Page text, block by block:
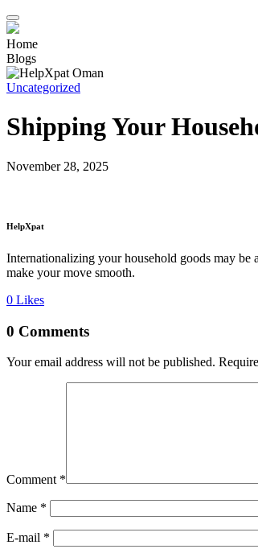
Home
Blogs
Uncategorized
Shipping Your
November 28, 2025
HelpXpat
Internationalizing your household goods may
make your move smooth.
0 Likes
0 Comments
Your email address will not be published.
Comment *
Name *
E-mail *